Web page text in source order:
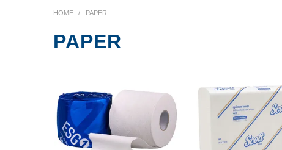
HOME / PAPER
PAPER